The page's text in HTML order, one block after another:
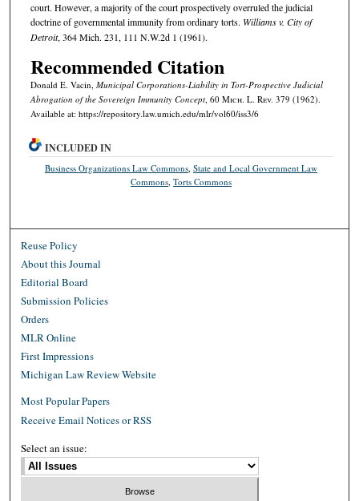
court. However, a majority of the court prospectively overruled the judicial
doctrine of governmental immunity from ordinary torts. Williams v. City of
Detroit, 364 Mich. 231, 111 N.W.2d 1 (1961).
Recommended Citation
Donald E. Vacin, Municipal Corporations-Liability in Tort-Prospective Judicial
Abrogation of the Sovereign Immunity Concept, 60 Mich. L. Rev. 379 (1962).
Available at: https://repository.law.umich.edu/mlr/vol60/iss3/6
INCLUDED IN
Business Organizations Law Commons ,State and Local Government Law
Commons ,Torts Commons
Reuse Policy
About this Journal
Editorial Board
Submission Policies
Orders
MLR Online
First Impressions
Michigan Law Review Website
Most Popular Papers
Receive Email Notices or RSS
Select an issue: